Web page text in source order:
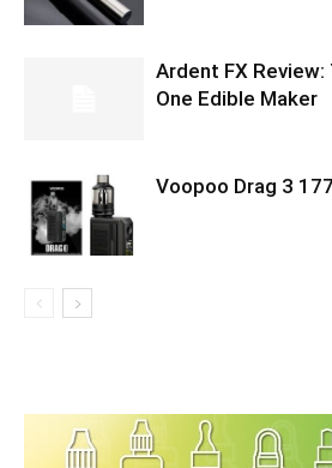
Ardent FX
One Edible Maker
Voopoo Drag 3